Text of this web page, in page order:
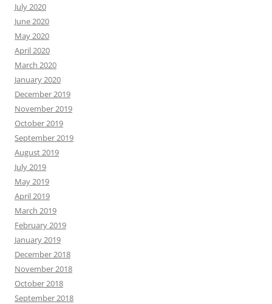
July 2020
June 2020
May 2020
April 2020
March 2020
January 2020
December 2019
November 2019
October 2019
September 2019
August 2019
July 2019
May 2019
April 2019
March 2019
February 2019
January 2019
December 2018
November 2018
October 2018
September 2018